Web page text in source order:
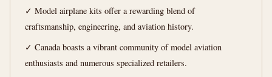
words
✓ Model airplane kits offer a rewarding blend of
craftsmanship, engineering, and aviation history.
✓ Canada boasts a vibrant community of model aviation
enthusiasts and numerous specialized retailers.